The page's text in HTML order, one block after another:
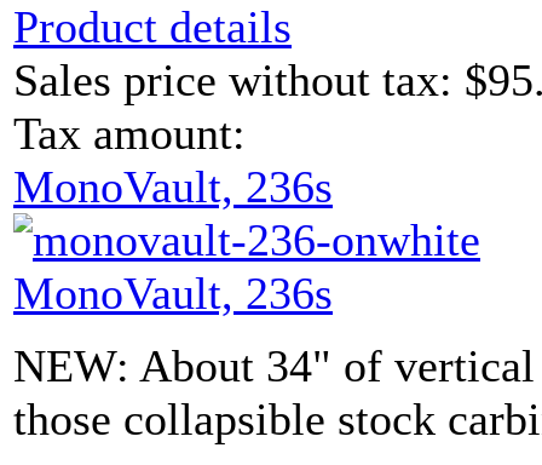
Product details
Sales price without tax:
Tax amount:
MonoVault, 236s
MonoVault, 236s
NEW: About 34" of
those collapsible stock